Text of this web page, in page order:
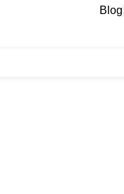
Blog